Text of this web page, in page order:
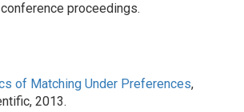
proceedings.
of Matching Under Preferences,
2013.